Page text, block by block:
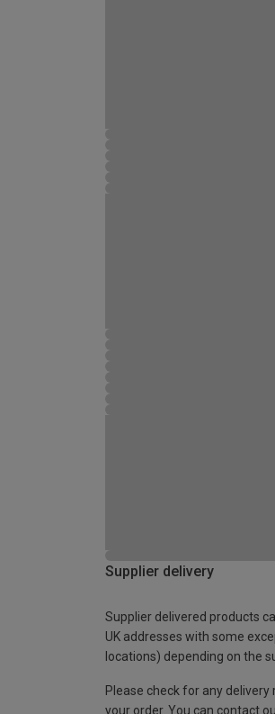
Supplier delivery
Supplier delivered products
UK addresses with some
locations) depending on the
Please check for any
your order. You can contact